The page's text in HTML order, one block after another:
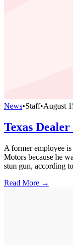
News•Staff•August
Texas
A former employee
Motors because he
stun gun, according
Read More →